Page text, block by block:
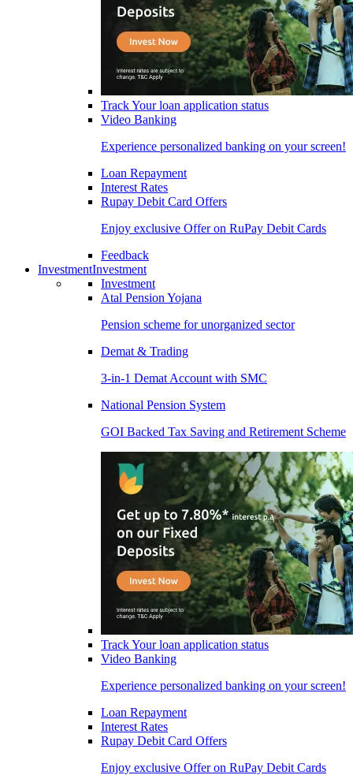
Track Your loan application status
Video Banking
Experience personalized banking on your screen!
Loan Repayment
Interest Rates
Rupay Debit Card Offers
Enjoy exclusive Offer on RuPay Debit Cards
Feedback
InvestmentInvestment
Investment
Atal Pension Yojana
Pension scheme for unorganized sector
Demat & Trading
3-in-1 Demat Account with SMC
National Pension System
GOI Backed Tax Saving and Retirement Scheme
Track Your loan application status
Video Banking
Experience personalized banking on your screen!
Loan Repayment
Interest Rates
Rupay Debit Card Offers
Enjoy exclusive Offer on RuPay Debit Cards